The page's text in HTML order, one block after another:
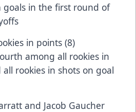
goals in the first round of
in points (8)
among all rookies in
rookies in shots on goal
and Jacob Gaucher